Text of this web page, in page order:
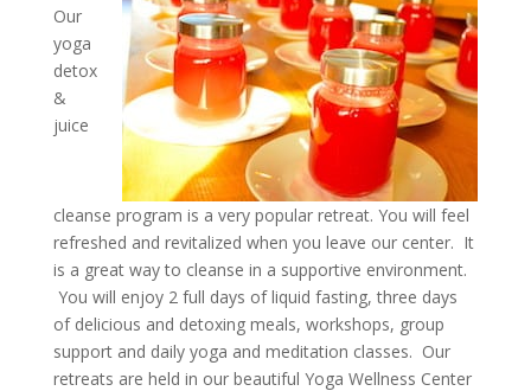
Our
yoga
detox
&
juice
cleanse program is a very popular retreat. You will feel
refreshed and revitalized when you leave our center. It
is a great way to cleanse in a supportive environment.
You will enjoy 2 full days of liquid fasting, three days
of delicious and detoxing meals, workshops, group
support and daily yoga and meditation classes. Our
retreats are held in our beautiful Yoga Wellness Center